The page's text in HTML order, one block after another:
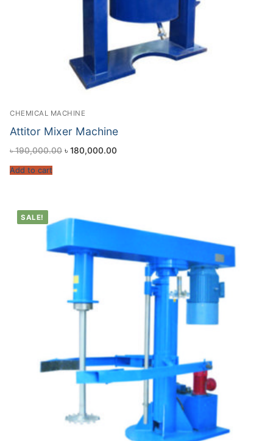
CHEMICAL MACHINE
Attitor Mixer Machine
৳190,000.00 ৳ 180,000.00
Add to cart
SALE!